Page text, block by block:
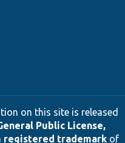
on this site is released
Public License,
registered trademarkof